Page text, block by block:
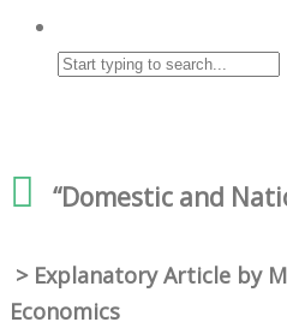
“Domestic and
> Explanatory Article by
Economics